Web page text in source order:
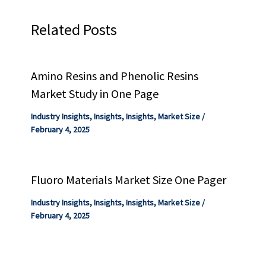
Related Posts
Amino Resins and Phenolic Resins
Market Study in One Page
Industry Insights,Insights,Insights,Market Size/
February 4, 2025
Fluoro Materials Market Size One Pager
Industry Insights,Insights,Insights,Market Size/
February 4, 2025